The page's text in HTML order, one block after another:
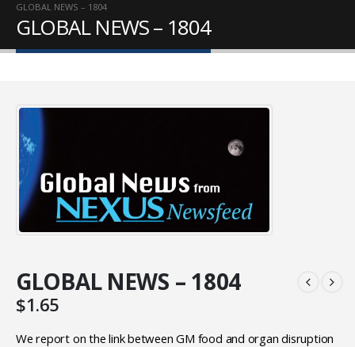
GLOBAL NEWS – 1804
GLOBAL NEWS – 1804
GLOBAL NEWS – 1804
$1.65
We report on the link between GM food and organ disruption